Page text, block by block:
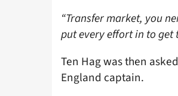
“Transfer market, you
put every effort in to get
Ten Hag was then
England captain.